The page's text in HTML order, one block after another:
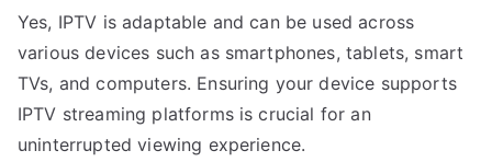
Yes, IPTV is adaptable and can be used across
various devices such as smartphones, tablets, smart
TVs, and computers. Ensuring your device supports
IPTV streaming platforms is crucial for an
uninterrupted viewing experience.